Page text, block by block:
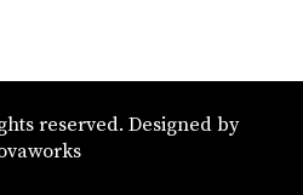
reserved. Designed by